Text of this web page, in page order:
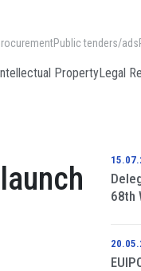
Public tenders/ads
PropertyLegal
68th